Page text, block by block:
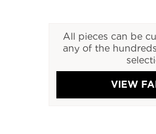
All pieces can be
any of the
VIEW